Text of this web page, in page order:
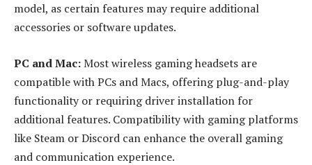
model, as certain features may require additional
accessories or software updates.
PC and Mac:Most wireless gaming headsets are
compatible with PCs and Macs, offering plug-and-play
functionality or requiring driver installation for
additional features. Compatibility with gaming platforms
like Steam or Discord can enhance the overall gaming
and communication experience.